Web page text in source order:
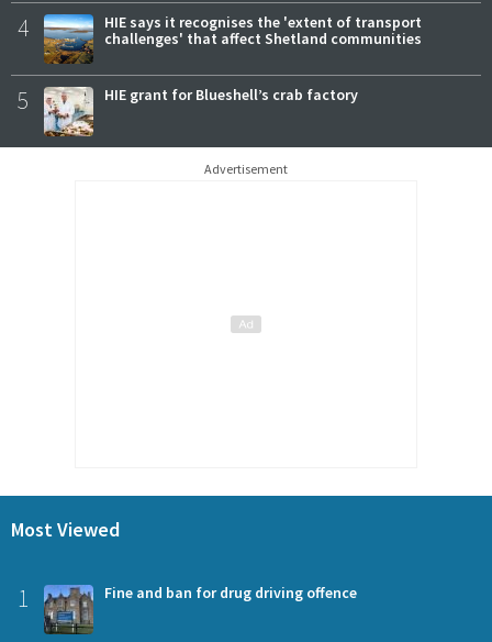
4
HIE says it recognises the 'extent of transport
challenges' that affect Shetland communities
5 HIE grant for Blueshell’s crab factory
Advertisement
Most Viewed
1 Fine and ban for drug driving offence